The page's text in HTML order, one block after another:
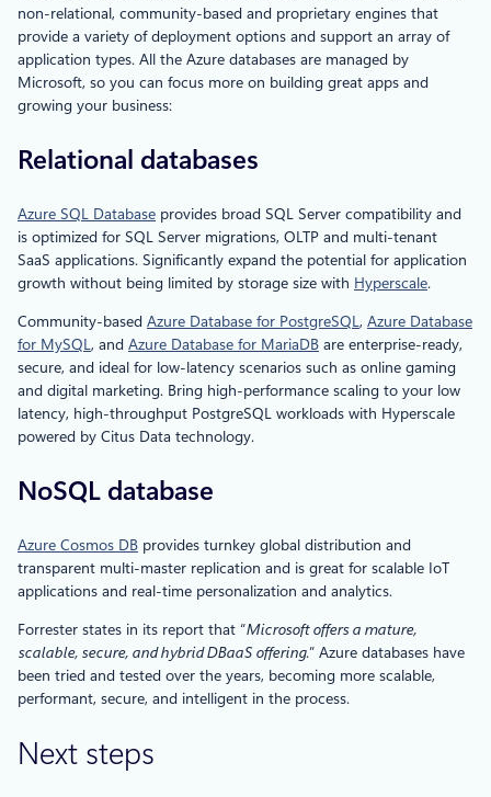
non-relational, community-based and proprietary engines that
provide a variety of deployment options and support an array of
application types. All the Azure databases are managed by
Microsoft, so you can focus more on building great apps and
growing your business:
Relational databases
Azure SQL Database provides broad SQL Server compatibility and
is optimized for SQL Server migrations, OLTP and multi-tenant
SaaS applications. Significantly expand the potential for application
growth without being limited by storage size with Hyperscale.
Community-based Azure Database for PostgreSQL , Azure Database
for MySQL , and Azure Database for MariaDB are enterprise-ready,
secure, and ideal for low-latency scenarios such as online gaming
and digital marketing. Bring high-performance scaling to your low
latency, high-throughput PostgreSQL workloads with Hyperscale
powered by Citus Data technology.
NoSQL database
Azure Cosmos DB provides turnkey global distribution and
transparent multi-master replication and is great for scalable IoT
applications and real-time personalization and analytics.
Forrester states in its report that “Microsoft offers a mature,
scalable, secure, and hybrid DBaaS offering.” Azure databases have
been tried and tested over the years, becoming more scalable,
performant, secure, and intelligent in the process.
Next steps